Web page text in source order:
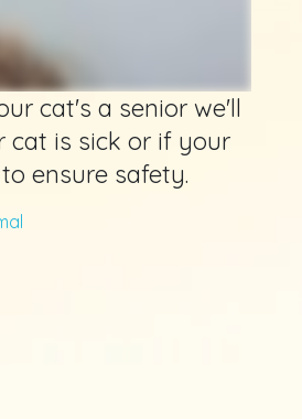
cat's a senior we'll
cat is sick or if your
ensure safety.